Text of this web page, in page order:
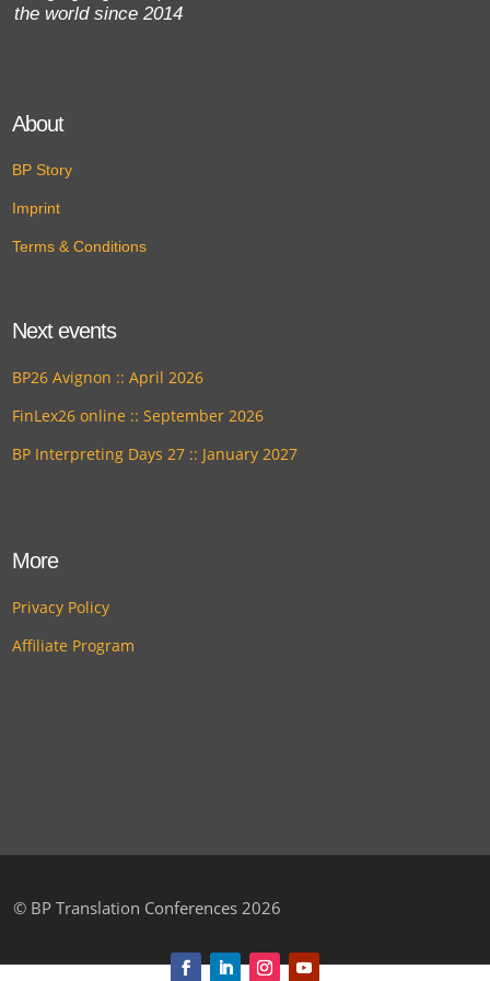
the world since 2014
About
BP Story
Imprint
Terms & Conditions
Next events
BP26 Avignon :: April 2026
FinLex26 online :: September 2026
BP Interpreting Days 27 :: January 2027
More
Privacy Policy
Affiliate Program
© BP Translation Conferences 2026